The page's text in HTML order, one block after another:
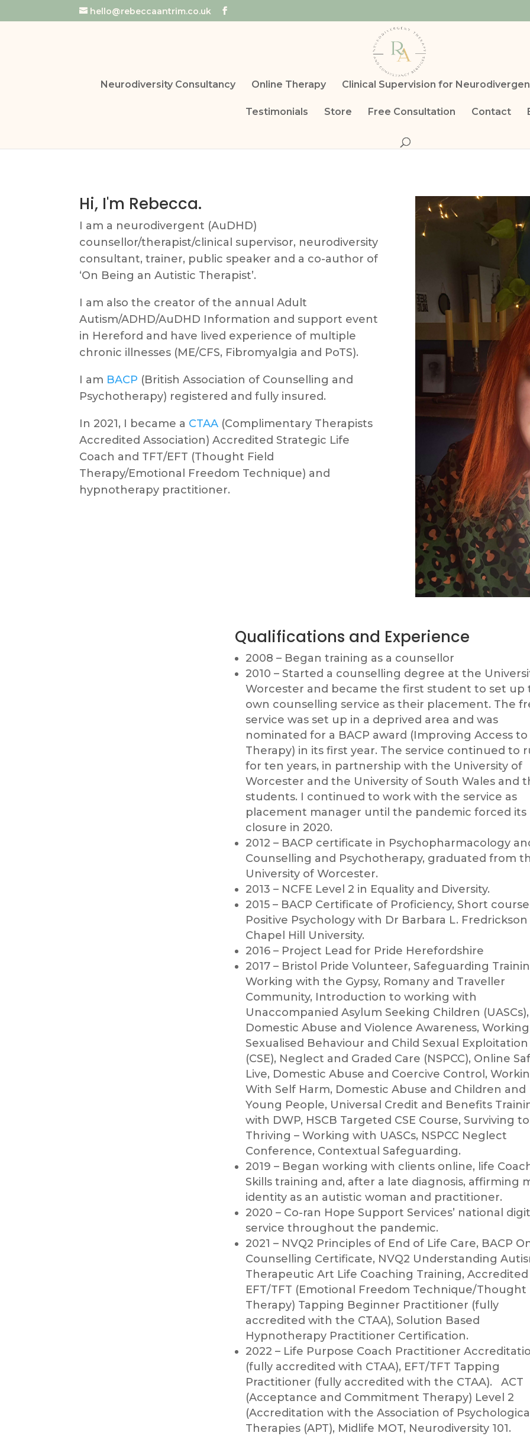
hello@rebeccaantrim.co.uk
Neurodiversity Consultancy Online Therapy Clinical Supervision for
Testimonials Store Free Consultation Contact
Hi, I'm Rebecca.
I am a neurodivergent (AuDHD)
counsellor/therapist/clinical supervisor, neurodiversity
consultant, trainer, public speaker and a co-author of
‘On Being an Autistic Therapist’.
I am also the creator of the annual Adult
Autism/ADHD/AuDHD Information and support event
in Hereford and have lived experience of multiple
chronic illnesses (ME/CFS, Fibromyalgia and PoTS).
I am BACP (British Association of Counselling and
Psychotherapy) registered and fully insured.
In 2021, I became a CTAA (Complimentary Therapists
Accredited Association) Accredited Strategic Life
Coach and TFT/EFT (Thought Field
Therapy/Emotional Freedom Technique) and
hypnotherapy practitioner.
Qualifications and Experience
2008 – Began training as a counsellor
2010 – Started a counselling degree at the
Worcester and became the first student to set up
own counselling service as their placement. The
service was set up in a deprived area and was
nominated for a BACP award (Improving Access to
Therapy) in its first year. The service continued to
for ten years, in partnership with the University of
Worcester and the University of South Wales and
students. I continued to work with the service as
placement manager until the pandemic forced its
closure in 2020.
2012 – BACP certificate in Psychopharmacology
Counselling and Psychotherapy, graduated from
University of Worcester.
2013 – NCFE Level 2 in Equality and Diversity.
2015 – BACP Certificate of Proficiency, Short
Positive Psychology with Dr Barbara L. Fredrickson
Chapel Hill University.
2016 – Project Lead for Pride Herefordshire
2017 – Bristol Pride Volunteer, Safeguarding
Working with the Gypsy, Romany and Traveller
Community, Introduction to working with
Unaccompanied Asylum Seeking Children (UASCs),
Domestic Abuse and Violence Awareness,
Sexualised Behaviour and Child Sexual Exploitation
(CSE), Neglect and Graded Care (NSPCC), Online
Live, Domestic Abuse and Coercive Control,
With Self Harm, Domestic Abuse and Children and
Young People, Universal Credit and Benefits
with DWP, HSCB Targeted CSE Course, Surviving to
Thriving – Working with UASCs, NSPCC Neglect
Conference, Contextual Safeguarding.
2019 – Began working with clients online, life
Skills training and, after a late diagnosis, affirming
identity as an autistic woman and practitioner.
2020 – Co-ran Hope Support Services’ national
service throughout the pandemic.
2021 – NVQ2 Principles of End of Life Care, BACP
Counselling Certificate, NVQ2 Understanding
Therapeutic Art Life Coaching Training, Accredited
EFT/TFT (Emotional Freedom Technique/Thought
Therapy) Tapping Beginner Practitioner (fully
accredited with the CTAA), Solution Based
Hypnotherapy Practitioner Certification.
2022 – Life Purpose Coach Practitioner
(fully accredited with CTAA), EFT/TFT Tapping
Practitioner (fully accredited with the CTAA).
ACT
(Acceptance and Commitment Therapy) Level 2
(Accreditation with the Association of Psychological
Therapies (APT), Midlife MOT, Neurodiversity 101.